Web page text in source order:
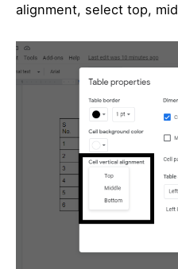
alignment, select top,